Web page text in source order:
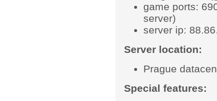
game ports:
server)
server ip:
Server location:
Prague
Special features: